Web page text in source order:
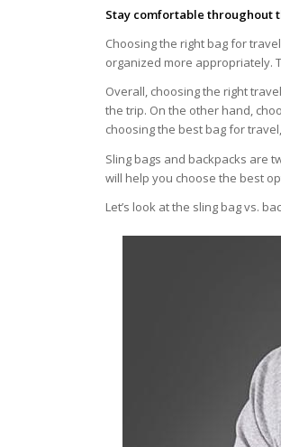
Stay comfortable throughout
Choosing the right bag for
organized more appropriately.
Overall, choosing the right
the trip. On the other hand,
choosing the best bag for
Sling bags and backpacks are
will help you choose the best
Let’s look at the sling bag vs.